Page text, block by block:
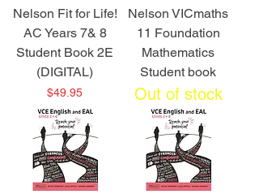
Nelson Fit for Life!
AC Years 7& 8
Student Book 2E
(DIGITAL)
Price
$49.95
Nelson VICmaths
11 Foundation
Mathematics
Student book
Out of stock